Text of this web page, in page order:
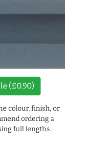
(£0.90)
colour, finish, or
ordering a
full lengths.